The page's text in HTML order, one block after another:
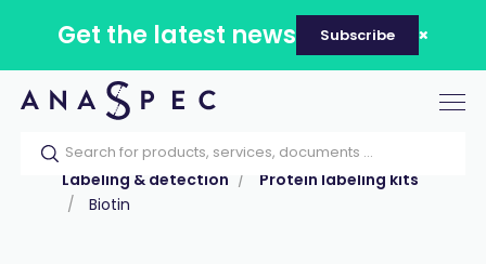
Get the latest news Subscribe
Home Our catalog
Products
Labeling & detection
Protein labeling kits
Biotin